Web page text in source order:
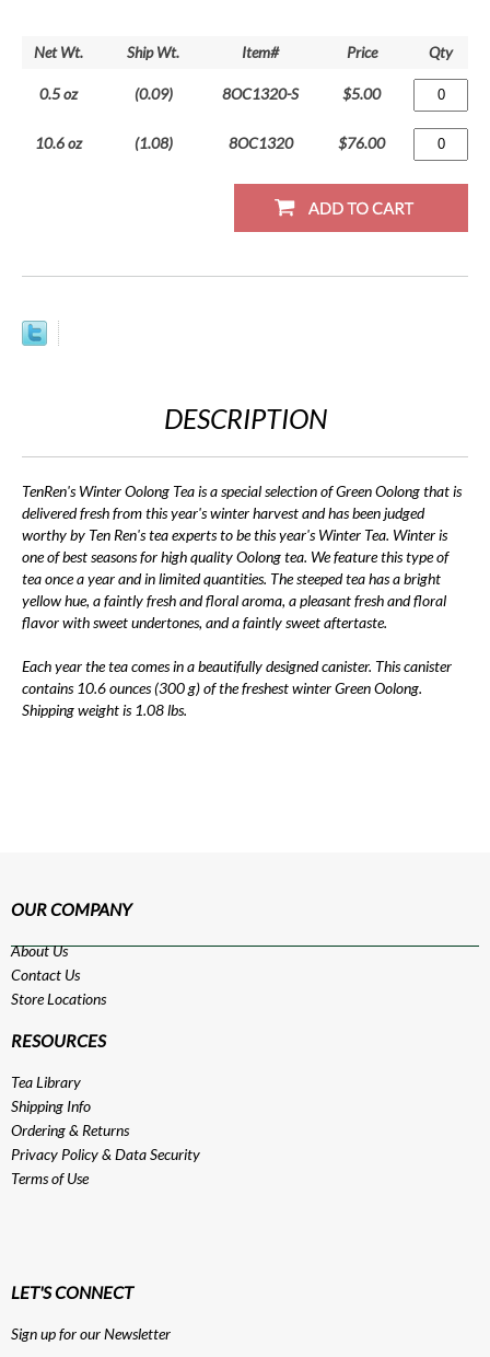
Net Wt. Ship Wt. Item# Price Qty
0.5 oz (0.09) 8OC1320-S $5.00
10.6 oz (1.08) 8OC1320 $76.00
DESCRIPTION
TenRen's Winter Oolong Tea is a special selection of Green Oolong that is
delivered fresh from this year's winter harvest and has been judged
worthy by Ten Ren's tea experts to be this year's Winter Tea. Winter is
one of best seasons for high quality Oolong tea. We feature this type of
tea once a year and in limited quantities. The steeped tea has a bright
yellow hue, a faintly fresh and floral aroma, a pleasant fresh and floral
flavor with sweet undertones, and a faintly sweet aftertaste.
Each year the tea comes in a beautifully designed canister. This canister
contains 10.6 ounces (300 g) of the freshest winter Green Oolong.
Shipping weight is 1.08 lbs.
OUR COMPANY
About Us
Contact Us
Store Locations
RESOURCES
Tea Library
Shipping Info
Ordering & Returns
Privacy Policy& Data Security
Terms of Use
LET'S CONNECT
Sign up for our Newsletter